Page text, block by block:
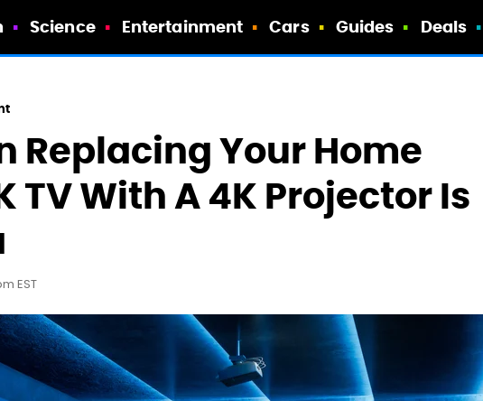
Science Entertainment Cars Guides Deals
Replacing Your Home
TV With A 4K Projector Is
EST